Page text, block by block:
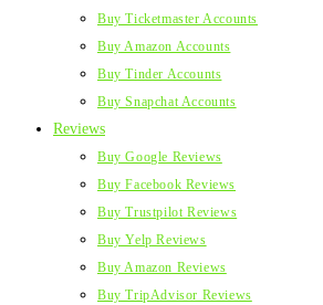
Buy Ticketmaster Accounts
Buy Amazon Accounts
Buy Tinder Accounts
Buy Snapchat Accounts
Reviews
Buy Google Reviews
Buy Facebook Reviews
Buy Trustpilot Reviews
Buy Yelp Reviews
Buy Amazon Reviews
Buy TripAdvisor Reviews